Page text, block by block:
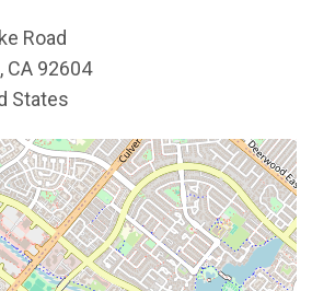
Road
, CA 92604
States
map showing the location of